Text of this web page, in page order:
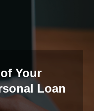
Your
Loan